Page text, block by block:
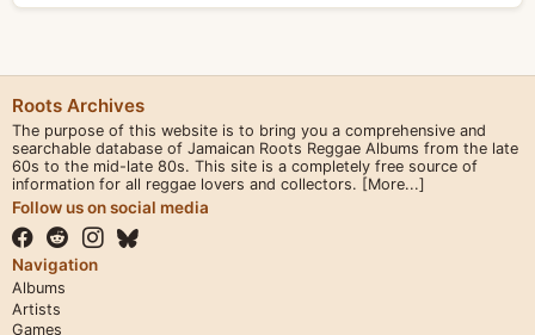
Roots Archives
The purpose of this website is to bring you a comprehensive and
searchable database of Jamaican Roots Reggae Albums from the late
60s to the mid-late 80s. This site is a completely free source of
information for all reggae lovers and collectors. [More...]
Follow us on social media
Navigation
Albums
Artists
Games